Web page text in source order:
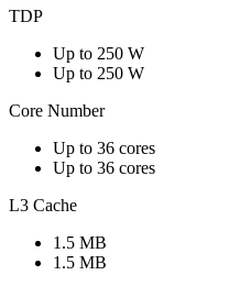
TDP
Up to 250 W
Up to 250 W
Core Number
Up to 36 cores
Up to 36 cores
L3 Cache
1.5 MB
1.5 MB